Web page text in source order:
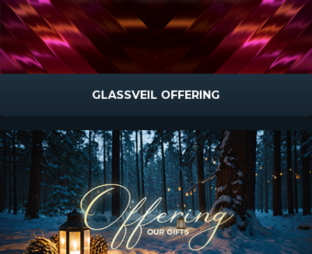
GLASSVEIL OFFERING